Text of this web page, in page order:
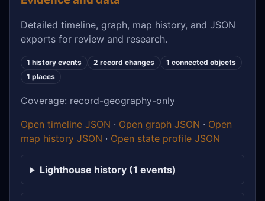
Detailed timeline, graph, map history, and JSON
exports for review and research.
1 history events 2 record changes
1 connected objects
1 places
Coverage: record-geography-only
Open timeline JSON · Open graph JSON · Open
map history JSON · Open state profile JSON
Lighthouse history (1 events)